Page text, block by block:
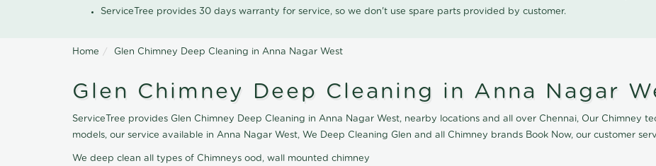
ServiceTree provides 30 days warranty for service, so we don't use spare parts provided by customer.
Home Glen Chimney Deep Cleaning in Anna Nagar West
Glen Chimney Deep Cleaning in Anna Nagar
ServiceTree provides Glen Chimney Deep Cleaning in Anna Nagar West, nearby locations and all over Chennai, Our Chimney
models, our service available in Anna Nagar West, We Deep Cleaning Glen and all Chimney brands Book Now, our customer
We deep clean all types of Chimneys ood, wall mounted chimney